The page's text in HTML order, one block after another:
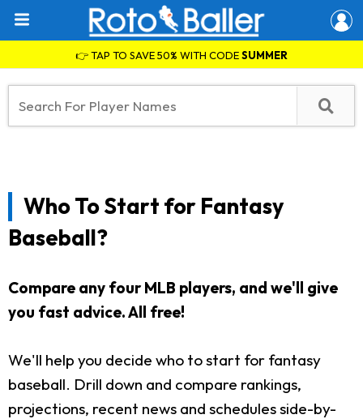
👉 TAP TO SAVE 50% WITH CODESUMMER
Who To Start for Fantasy
Baseball?
Compare any four MLB players, and we'll give
you fast advice. All free!
We'll help you decide who to start for fantasy
baseball. Drill down and compare rankings,
projections, recent news and schedules side-by-